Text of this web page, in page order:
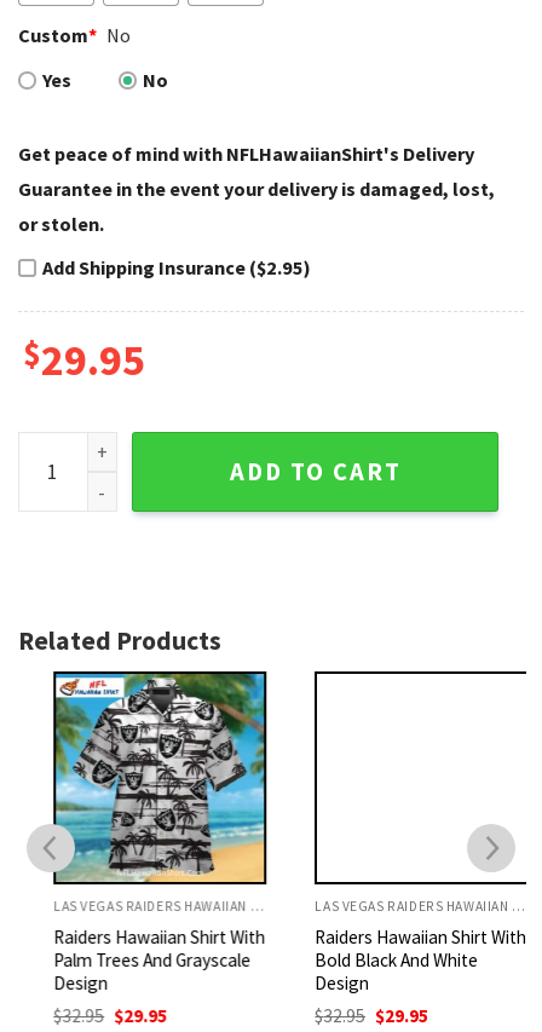
Custom* No
Yes
No
Get peace of mind with NFLHawaiianShirt's Delivery
Guarantee in the event your delivery is damaged, lost,
or stolen.
Add Shipping Insurance ($2.95)
$29.95
Las Vegas Raiders Aloha Shirt With Football And Flames
ADD TO CART
Related Products
LAS VEGAS RAIDERS HAWAIIAN SHIRT
Raiders Hawaiian Shirt With
Palm Trees And Grayscale
Design
32.95 Original
$29.95Current
LAS VEGAS RAIDERS HAWAIIAN SHIRT
Raiders Hawaiian Shirt With
Bold Black And White
Design
32.95 Original
$ 29.95Current